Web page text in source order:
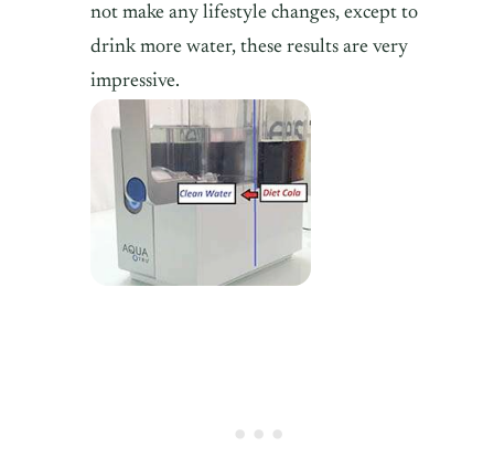
not make any lifestyle changes, except to
drink more water, these results are very
impressive.